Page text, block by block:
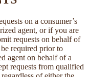
on a consumer’s
agent, or if you are
requests on behalf of
required prior to
agent on behalf of a
requests from qualified